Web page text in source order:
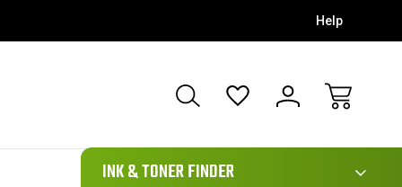
Help
111
INK & TONER FINDER